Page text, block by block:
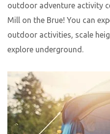
outdoor adventure activity
Mill on the Brue! You can
outdoor activities, scale
explore underground.